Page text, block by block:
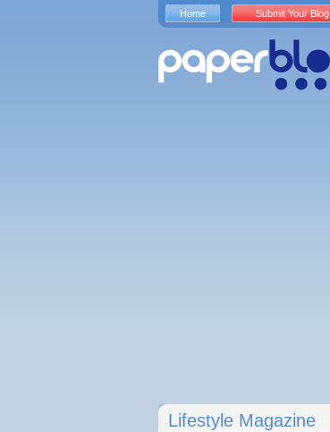
Lifestyle Magazine
Home Submit Your Blog